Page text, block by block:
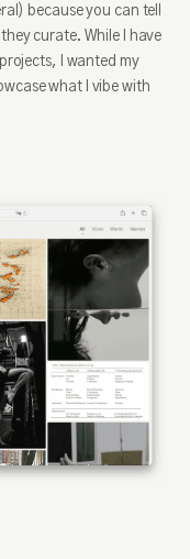
because you can tell
curate. While I have
I wanted my
what I vibe with